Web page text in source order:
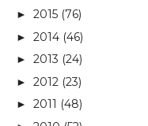
► 2015 (76)
► 2014 (46)
► 2013 (24)
► 2012 (23)
► 2011 (48)